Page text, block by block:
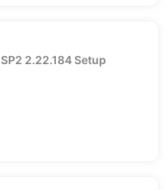
2.22.184 Setup